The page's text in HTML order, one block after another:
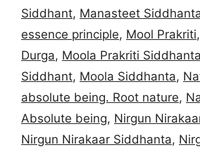
Siddhant, Manasteet
essence principle, Mool Prakriti,
Durga, Moola Prakriti Siddhanta
Siddhant, Moola Siddhanta,
absolute being. Root nature,
Absolute being, Nirgun
Nirgun Nirakaar Siddhanta,